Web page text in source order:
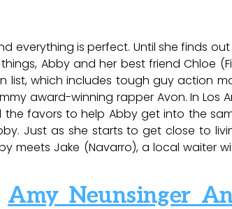
everything is perfect. Until she finds
things, Abby and her best friend Chloe
which includes tough guy action
award-winning rapper Avon. In Los
the favors to help Abby get into the
Just as she starts to get close to
meets Jake (Navarro), a local waiter
Amy Neunsinger